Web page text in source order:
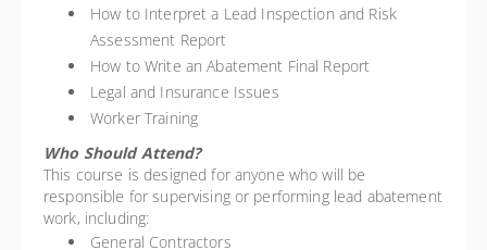
How to Interpret a Lead Inspection and Risk
Assessment Report
How to Write an Abatement Final Report
Legal and Insurance Issues
Worker Training
Who Should Attend?
This course is designed for anyone who will be
responsible for supervising or performing lead abatement
work, including:
General Contractors